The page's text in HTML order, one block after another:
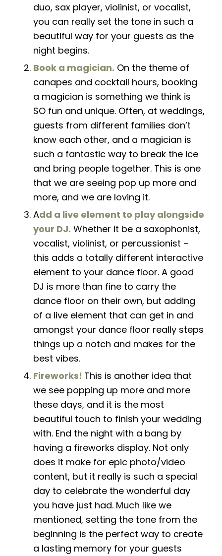
duo, sax player, violinist, or vocalist,
you can really set the tone in such a
beautiful way for your guests as the
night begins.
Book a magician. On the theme of
canapes and cocktail hours, booking
a magician is something we think is
SO fun and unique. Often, at weddings,
guests from different families don’t
know each other, and a magician is
such a fantastic way to break the ice
and bring people together. This is one
that we are seeing pop up more and
more, and we are loving it.
Add a live element to play alongside
your DJ. Whether it be a saxophonist,
vocalist, violinist, or percussionist –
this adds a totally different interactive
element to your dance floor. A good
DJ is more than fine to carry the
dance floor on their own, but adding
of a live element that can get in and
amongst your dance floor really steps
things up a notch and makes for the
best vibes.
Fireworks! This is another idea that
we see popping up more and more
these days, and it is the most
beautiful touch to finish your wedding
with. End the night with a bang by
having a fireworks display. Not only
does it make for epic photo/video
content, but it really is such a special
day to celebrate the wonderful day
you have just had. Much like we
mentioned, setting the tone from the
beginning is the perfect way to create
a lasting memory for your guests